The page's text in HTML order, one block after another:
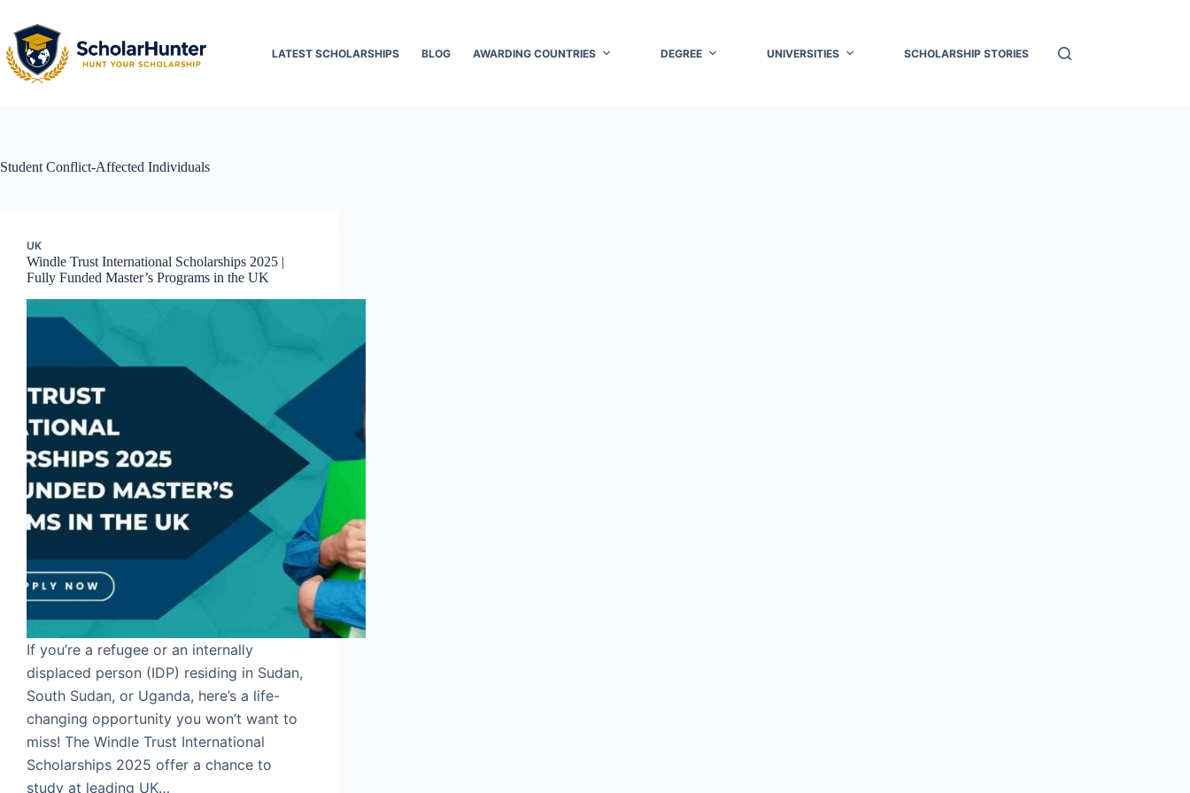
LATEST SCHOLARSHIPS BLOG AWARDING COUNTRIES DEGREE UNIVERSITIES SCHOLARSHIP STORIES
Student Conflict-Affected Individuals
UK
Windle Trust International Scholarships 2025 |
Fully Funded Master’s Programs in the UK
If you’re a refugee or an internally
displaced person (IDP) residing in Sudan,
South Sudan, or Uganda, here’s a life-
changing opportunity you won’t want to
miss! The Windle Trust International
Scholarships 2025 offer a chance to
study at leading UK…